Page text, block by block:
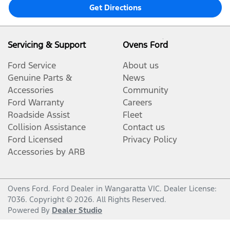
Get Directions
Servicing & Support
Ford Service
Genuine Parts &
Accessories
Ford Warranty
Roadside Assist
Collision Assistance
Ford Licensed
Accessories by ARB
Ovens Ford
About us
News
Community
Careers
Fleet
Contact us
Privacy Policy
Ovens Ford. Ford Dealer in Wangaratta VIC. Dealer License:
7036. Copyright © 2026. All Rights Reserved.
Powered By Dealer Studio